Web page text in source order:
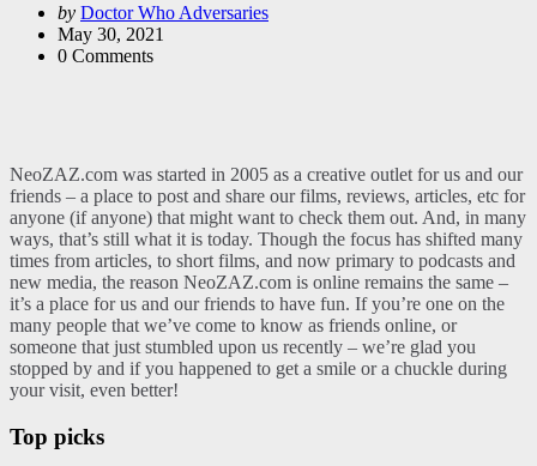
Posted
by
by Doctor Who Adversaries
May 30, 2021
0 Comments
NeoZAZ.com was started in 2005 as a creative outlet for us and our
friends – a place to post and share our films, reviews, articles, etc for
anyone (if anyone) that might want to check them out. And, in many
ways, that’s still what it is today. Though the focus has shifted many
times from articles, to short films, and now primary to podcasts and
new media, the reason NeoZAZ.com is online remains the same –
it’s a place for us and our friends to have fun. If you’re one on the
many people that we’ve come to know as friends online, or
someone that just stumbled upon us recently – we’re glad you
stopped by and if you happened to get a smile or a chuckle during
your visit, even better!
Top picks